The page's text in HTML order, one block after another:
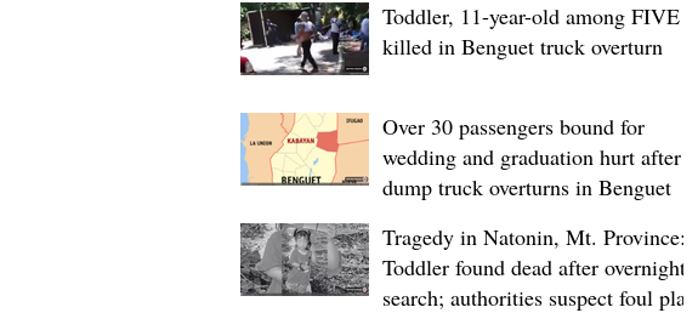
Toddler, 11-year-old among FIVE
killed in Benguet truck overturn
Over 30 passengers bound for
wedding and graduation hurt after
dump truck overturns in Benguet
Tragedy in Natonin, Mt. Province:
Toddler found dead after overnight
search; authorities suspect foul play